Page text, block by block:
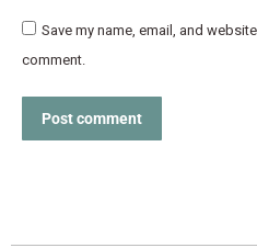
Save my name, email, and
comment.
Post comment